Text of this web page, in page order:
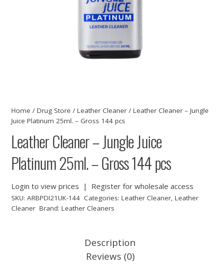
Home / Drug Store / Leather Cleaner/ Leather Cleaner – Jungle
Juice Platinum 25ml. – Gross 144 pcs
Leather Cleaner – Jungle Juice
Platinum 25ml. – Gross 144 pcs
Login to view prices | Register for wholesale access
SKU: ARBPDI21UK-144 Categories: Leather Cleaner, Leather
Cleaner Brand: Leather Cleaners
Description
Reviews (0)